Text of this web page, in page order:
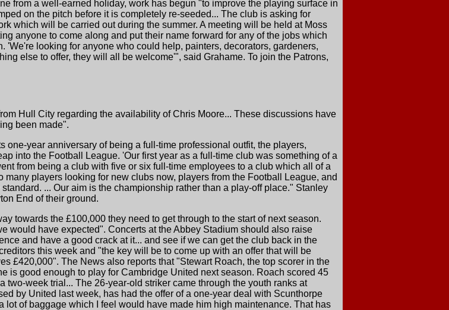
from a well-earned holiday, work has begun "to improve the playing surface in
on the pitch before it is completely re-seeded... The club is asking for
which will be carried out during the summer. A meeting will be held at Moss
anyone to come along and put their name forward for any of the jobs which
'We're looking for anyone who could help, painters, decorators, gardeners,
else to offer, they will all be welcome'", said Grahame. To join the Patrons,
Hull City regarding the availability of Chris Moore... These discussions have
been made".
one-year anniversary of being a full-time professional outfit, the players,
into the Football League. 'Our first year as a full-time club was something of a
from being a club with five or six full-time employees to a club which all of a
players looking for new clubs now, players from the Football League, and
... Our aim is the championship rather than a play-off place." Stanley
End of their ground.
towards the £100,000 they need to get through to the start of next season.
would have expected". Concerts at the Abbey Stadium should also raise
and have a good crack at it... and see if we can get the club back in the
this week and "the key will be to come up with an offer that will be
£420,000". The News also reports that "Stewart Roach, the top scorer in the
is good enough to play for Cambridge United next season. Roach scored 45
week trial... The 26-year-old striker came through the youth ranks at
by United last week, has had the offer of a one-year deal with Scunthorpe
of baggage which I feel would have made him high maintenance. That has